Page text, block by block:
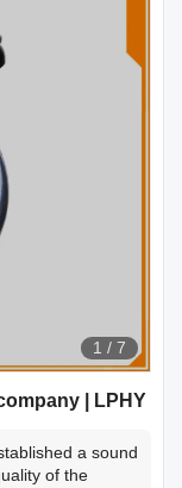
1 / 7
| LPHY
a sound
of the